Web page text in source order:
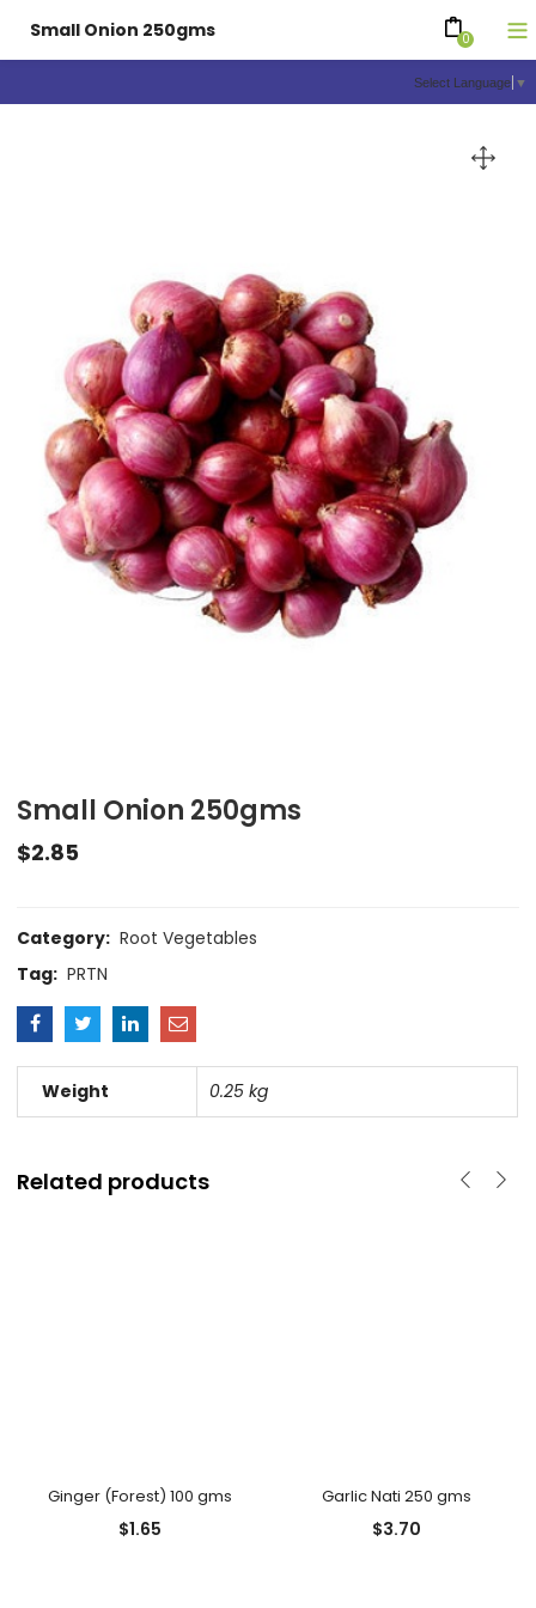
Select Language ▼
Small Onion 250gms 0
Small Onion 250gms
$2.85
Category: Root Vegetables
Tag: PRTN
Weight 0.25 kg
Related products
Ginger (Forest) 100 gms
$1.65
Garlic Nati 250 gms
$3.70